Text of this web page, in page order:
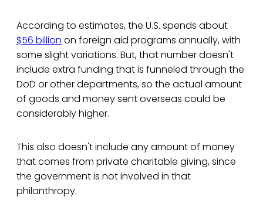
According to estimates, the U.S. spends about
$56 billion on foreign aid programs annually, with
some slight variations. But, that number doesn't
include extra funding that is funneled through the
DoD or other departments, so the actual amount
of goods and money sent overseas could be
considerably higher.
This also doesn't include any amount of money
that comes from private charitable giving, since
the government is not involved in that
philanthropy.